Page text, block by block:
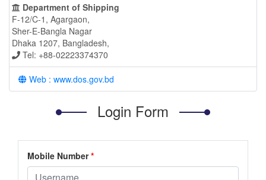
Department of Shipping
F-12/C-1, Agargaon,
Sher-E-Bangla Nagar
Dhaka 1207, Bangladesh,
Tel: +88-02223374370
Web : www.dos.gov.bd
Login Form
Mobile Number*